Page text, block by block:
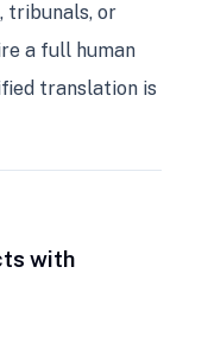
tribunals, or
a full human
translation is
with